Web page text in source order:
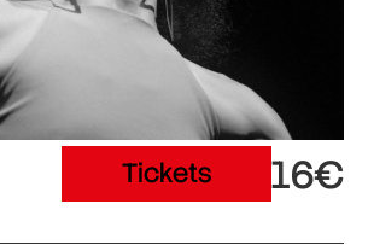
Tickets 16€